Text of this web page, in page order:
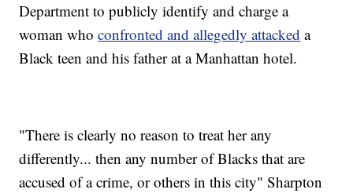
Department to publicly identify and charge a
woman whoconfronted and allegedly attacked a
Black teen and his father at a Manhattan hotel.
"There is clearly no reason to treat her any
differently... then any number of Blacks that are
accused of a crime, or others in this city" Sharpton